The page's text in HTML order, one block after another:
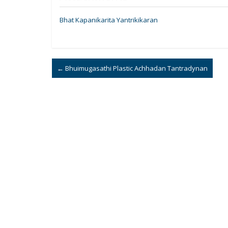
Bhat Kapanikarita Yantrikikaran
← Bhuimugasathi Plastic Achhadan Tantradynan